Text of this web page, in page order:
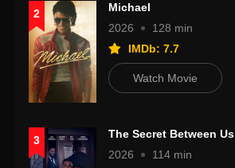
2
Michael
2026
128 min
IMDb: 7.7
Watch Movie
3
The Secret Between Us
2026
114 min